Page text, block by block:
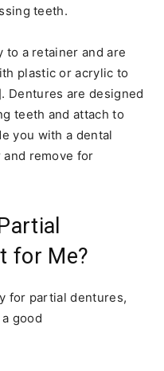
teeth.
a retainer and are
plastic or acrylic to
Dentures are designed
teeth and attach to
you with a dental
and remove for
for Me?
for partial dentures,
good